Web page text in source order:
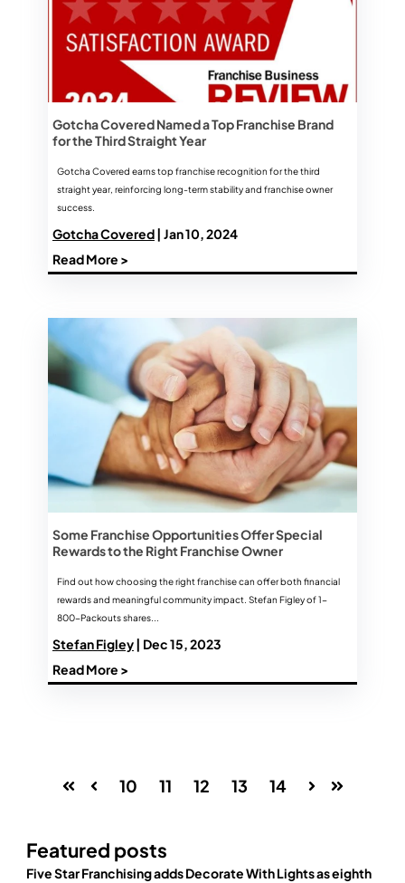
Gotcha Covered Named a Top Franchise Brand
for the Third Straight Year
Gotcha Covered earns top franchise recognition for the third
straight year, reinforcing long-term stability and franchise owner
success.
Gotcha Covered| Jan 10, 2024
Read More >
Some Franchise Opportunities Offer Special
Rewards to the Right Franchise Owner
Find out how choosing the right franchise can offer both financial
rewards and meaningful community impact. Stefan Figley of 1-
800-Packouts shares...
Stefan Figley| Dec 15, 2023
Read More >
Prev
10 11 12 13 14
Featured posts
Five Star Franchising adds Decorate With Lights as eighth